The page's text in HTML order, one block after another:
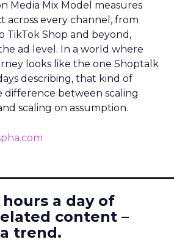
Media Mix Model measures
every channel, from
TikTok Shop and beyond,
ad level. In a world where
looks like the one Shoptalk
describing, that kind of
difference between scaling
scaling on assumption.
a day of
content –
trend.